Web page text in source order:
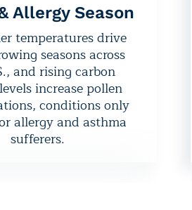
Allergy Season
temperatures drive
seasons across
and rising carbon
increase pollen
conditions only
allergy and asthma
sufferers.